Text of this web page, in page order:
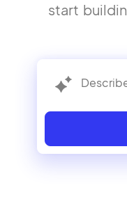
start